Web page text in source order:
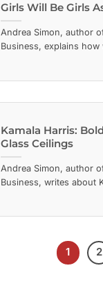
Girls Will Be Girls
Andrea Simon, author
Business, explains how
Kamala Harris:
Glass Ceilings
Andrea Simon, author
Business, writes about
1 2